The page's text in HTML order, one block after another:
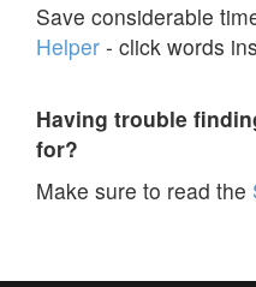
Save considerable
Helper - click words
Having trouble
for?
Make sure to read the